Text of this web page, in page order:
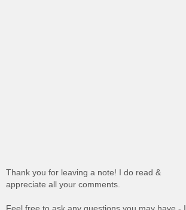
Thank you for leaving a note! I do read &
appreciate all your comments.